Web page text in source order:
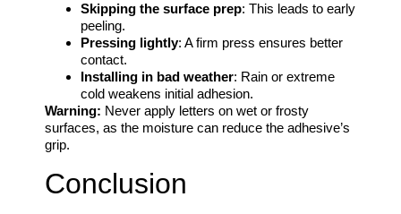
Skipping the surface prep: This leads to early
peeling.
Pressing lightly: A firm press ensures better
contact.
Installing in bad weather: Rain or extreme
cold weakens initial adhesion.
Warning: Never apply letters on wet or frosty
surfaces, as the moisture can reduce the adhesive’s
grip.
Conclusion